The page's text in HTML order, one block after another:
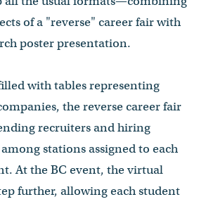
of a "reverse" career fair with
poster presentation⁠.
with tables representing
the reverse career fair
recruiters and hiring
stations assigned to each
At the BC event, the virtual
further, allowing each student